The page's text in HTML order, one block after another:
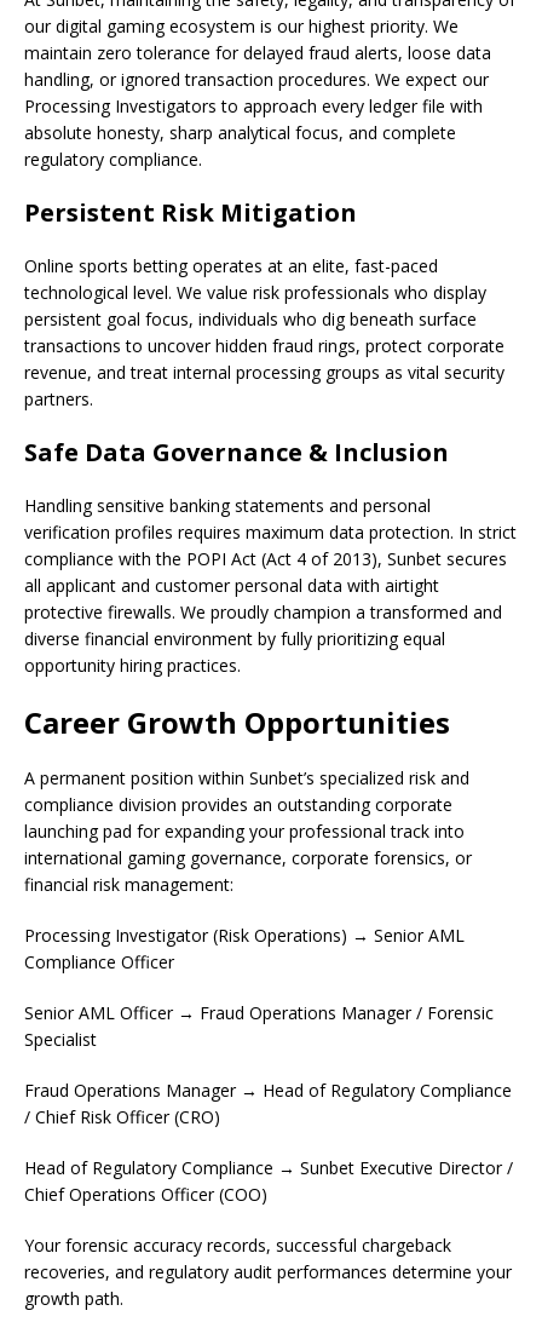
our digital gaming ecosystem is our highest priority. We
maintain zero tolerance for delayed fraud alerts, loose data
handling, or ignored transaction procedures. We expect our
Processing Investigators to approach every ledger file with
absolute honesty, sharp analytical focus, and complete
regulatory compliance.
Persistent Risk Mitigation
Online sports betting operates at an elite, fast-paced
technological level. We value risk professionals who display
persistent goal focus, individuals who dig beneath surface
transactions to uncover hidden fraud rings, protect corporate
revenue, and treat internal processing groups as vital security
partners.
Safe Data Governance & Inclusion
Handling sensitive banking statements and personal
verification profiles requires maximum data protection. In strict
compliance with the POPI Act (Act 4 of 2013), Sunbet secures
all applicant and customer personal data with airtight
protective firewalls. We proudly champion a transformed and
diverse financial environment by fully prioritizing equal
opportunity hiring practices.
Career Growth Opportunities
A permanent position within Sunbet’s specialized risk and
compliance division provides an outstanding corporate
launching pad for expanding your professional track into
international gaming governance, corporate forensics, or
financial risk management:
Processing Investigator (Risk Operations) → Senior AML
Compliance Officer
Senior AML Officer → Fraud Operations Manager / Forensic
Specialist
Fraud Operations Manager → Head of Regulatory Compliance
/ Chief Risk Officer (CRO)
Head of Regulatory Compliance → Sunbet Executive Director /
Chief Operations Officer (COO)
Your forensic accuracy records, successful chargeback
recoveries, and regulatory audit performances determine your
growth path.